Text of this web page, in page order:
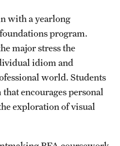
with a yearlong
program.
major stress the
idiom and
world. Students
encourages personal
exploration of visual